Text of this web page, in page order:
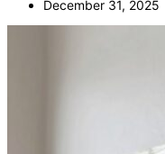
December 31, 2025